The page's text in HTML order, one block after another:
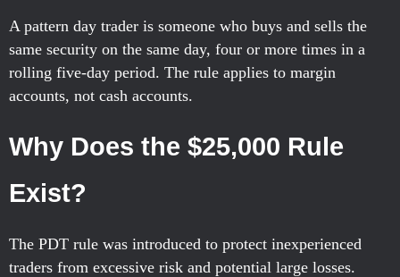
A pattern day trader is someone who buys and sells the
same security on the same day, four or more times in a
rolling five-day period. The rule applies to margin
accounts, not cash accounts.
Why Does the $25,000 Rule
Exist?
The PDT rule was introduced to protect inexperienced
traders from excessive risk and potential large losses.